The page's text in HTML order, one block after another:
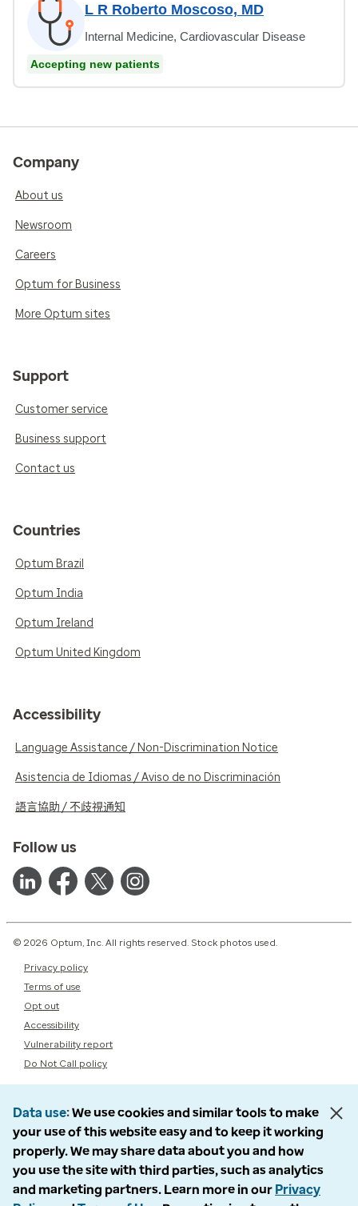
L R Roberto Moscoso, MD
Internal Medicine, Cardiovascular Disease
Accepting new patients
Company
About us
Newsroom
Careers
Optum for Business
More Optum sites
Support
Customer service
Business support
Contact us
Countries
Optum Brazil
Optum India
Optum Ireland
Optum United Kingdom
Accessibility
Language Assistance / Non-Discrimination Notice
Asistencia de Idiomas / Aviso de no Discriminación
語言協助 / 不歧視通知
Follow us
© 2026 Optum, Inc. All rights reserved. Stock photos used.
Privacy policy
Terms of use
Opt out
Accessibility
Vulnerability report
Do Not Call policy
Data use We use cookies and similar tools to make
your use of this website easy and to keep it working
properly. We may share data about you and how
you use the site with third parties, such as analytics
and marketing partners. Learn more in our Privacy